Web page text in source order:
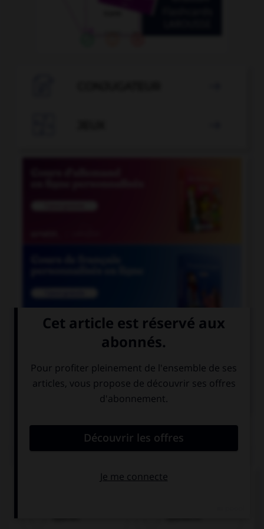
COURS DE FRANÇAIS
COURS D'ALLEMAND 
QUIZ
Quel nom prend l'article